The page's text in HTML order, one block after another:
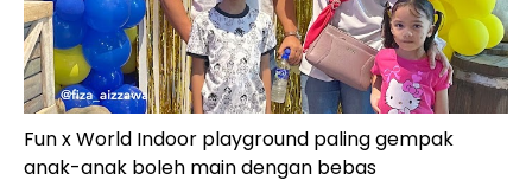
Fun x World Indoor playground paling gempak
anak-anak boleh main dengan bebas